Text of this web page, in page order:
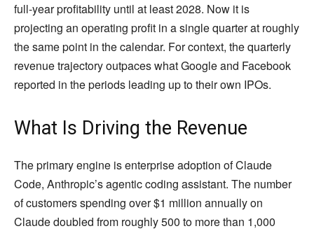
full-year profitability until at least 2028. Now it is
projecting an operating profit in a single quarter at roughly
the same point in the calendar. For context, the quarterly
revenue trajectory outpaces what Google and Facebook
reported in the periods leading up to their own IPOs.
What Is Driving the Revenue
The primary engine is enterprise adoption of Claude
Code, Anthropic’s agentic coding assistant. The number
of customers spending over $1 million annually on
Claude doubled from roughly 500 to more than 1,000